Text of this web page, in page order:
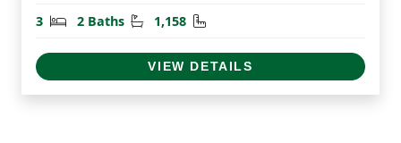
3
Bedrooms
2 Baths Bathrooms
1,158 Square Feet
VIEW DETAILS